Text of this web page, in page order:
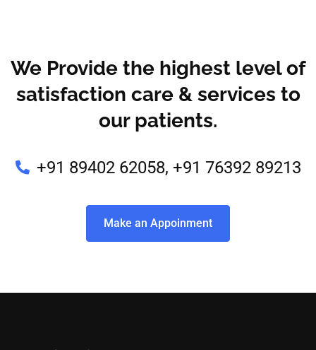
We Provide the highest level of
satisfaction care & services to
our patients.
+91 89402 62058, +91 76392 89213
Make an Appoinment